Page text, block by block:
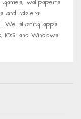
and tablets.
We sharing apps
and Windows